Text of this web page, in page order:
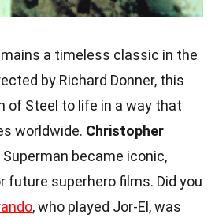
a timeless classic in the
by Richard Donner, this
of Steel to life in a way that
worldwide. Christopher
became iconic,
future superhero films. Did you
, who played Jor-El, was